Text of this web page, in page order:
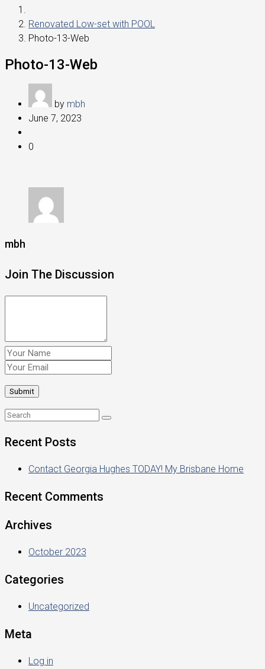
Renovated Low-set with POOL
Photo-13-Web
Photo-13-Web
by mbh
June 7, 2023
0
mbh
Join The Discussion
Recent Posts
Contact Georgia Hughes TODAY! My Brisbane Home
Recent Comments
Archives
October 2023
Categories
Uncategorized
Meta
Log in